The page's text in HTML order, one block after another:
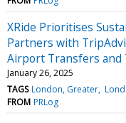
XRide Prioritises
Partners with
Airport Transfers and
January 26, 2025
TAGS London, Greater
FROM PRLog